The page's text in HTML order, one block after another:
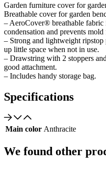
Garden furniture cover for
Breathable cover for garden
– AeroCover® breathable fabric
condensation and prevents
– Strong and lightweight ripstop
up little space when not in use.
– Drawstring with 2 stoppers
good attachment.
– Includes handy storage bag.
Specifications
Main color Anthracite
We found other